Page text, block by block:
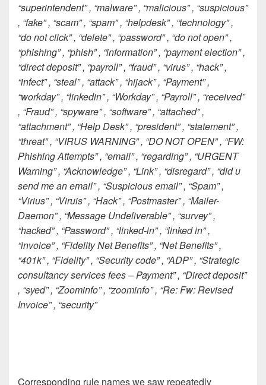
“superintendent” , “malware” , “malicious” , “suspicious”
, “fake” , “scam” , “spam” , “helpdesk” , “technology” ,
“do not click” , “delete” , “password” , “do not open” ,
“phishing” , “phish” , “information” , “payment election” ,
“direct deposit” , “payroll” , “fraud” , “virus” , “hack” ,
“infect” , “steal” , “attack” , “hijack” , “Payment” ,
“workday” , “linkedin” , “Workday” , “Payroll” , “received”
, “Fraud” , “spyware” , “software” , “attached” ,
“attachment” , “Help Desk” , “president” , “statement” ,
“threat” , “VIRUS WARNING” , “DO NOT OPEN” , “FW:
Phishing Attempts” , “email” , “regarding” , “URGENT
Warning” , “Acknowledge” , “Link” , “disregard” , “did u
send me an email” , “Suspicious email” , “Spam” ,
“Virius” , “Viruis” , “Hack” , “Postmaster” , “Mailer-
Daemon” , “Message Undeliverable” , “survey” ,
“hacked” , “Password” , “linked-in” , “linked in” ,
“invoice” , “Fidelity Net Benefits” , “Net Benefits” ,
“401k” , “Fidelity” , “Security code” , “ADP” , “Strategic
consultancy services fees – Payment” , “Direct deposit”
, “syed” , “Zoominfo” , “zoominfo” , “Re: Fw: Revised
Invoice” , “security”
Corresponding rule names we saw repeatedly